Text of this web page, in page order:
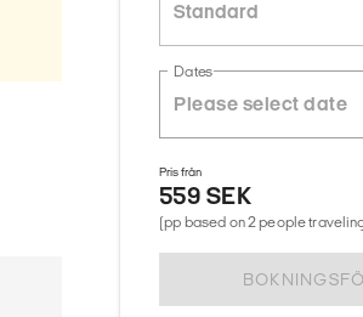
Standard
Dates
Pris från
559 SEK
(pp based on 2 people